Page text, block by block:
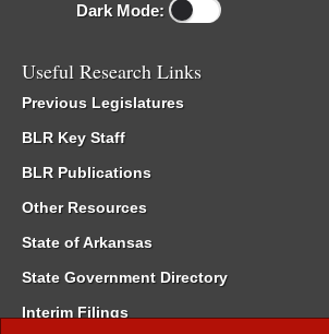
Dark Mode:
Useful Research Links
Previous Legislatures
BLR Key Staff
BLR Publications
Other Resources
State of Arkansas
State Government Directory
Interim Filings